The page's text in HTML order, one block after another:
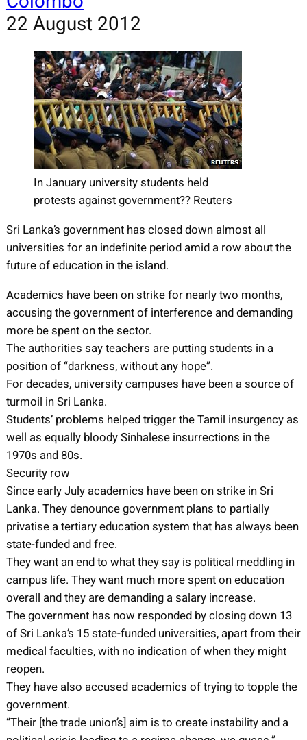
22 August 2012
In January university students held
protests against government?? Reuters
Sri Lanka’s government has closed down almost all
universities for an indefinite period amid a row about the
future of education in the island.
Academics have been on strike for nearly two months,
accusing the government of interference and demanding
more be spent on the sector.
The authorities say teachers are putting students in a
position of “darkness, without any hope”.
For decades, university campuses have been a source of
turmoil in Sri Lanka.
Students’ problems helped trigger the Tamil insurgency as
well as equally bloody Sinhalese insurrections in the
1970s and 80s.
Security row
Since early July academics have been on strike in Sri
Lanka. They denounce government plans to partially
privatise a tertiary education system that has always been
state-funded and free.
They want an end to what they say is political meddling in
campus life. They want much more spent on education
overall and they are demanding a salary increase.
The government has now responded by closing down 13
of Sri Lanka’s 15 state-funded universities, apart from their
medical faculties, with no indication of when they might
reopen.
They have also accused academics of trying to topple the
government.
“Their [the trade union’s] aim is to create instability and a